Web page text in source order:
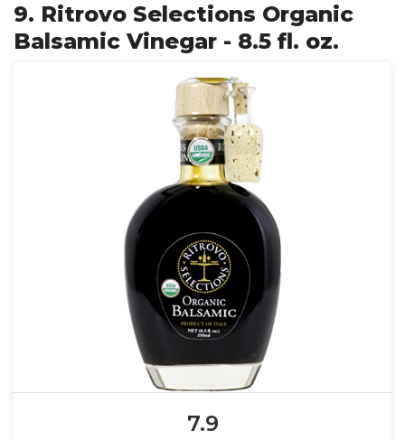
9. Ritrovo Selections Organic
Balsamic Vinegar - 8.5 fl. oz.
7.9